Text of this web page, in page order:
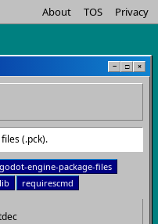
About TOS Privacy
− □ ×
(.pck).
godot-engine-package-files
requirescmd